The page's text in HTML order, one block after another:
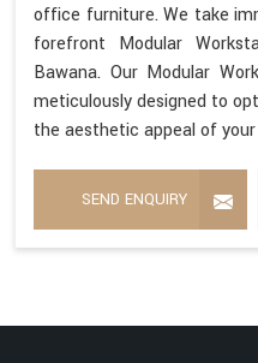
office furniture. We take
forefront Modular
Bawana. Our Modular
meticulously designed to
the aesthetic appeal of
SEND ENQUIRY